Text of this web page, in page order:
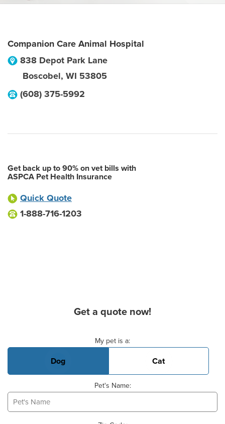
Companion Care Animal Hospital
838 Depot Park Lane
Boscobel, WI 53805
(608) 375-5992
Get back up to 90% on vet bills with
ASPCA Pet Health Insurance
Quick Quote
1-888-716-1203
Get a quote now!
My pet is a:
Dog Cat
Pet's Name: